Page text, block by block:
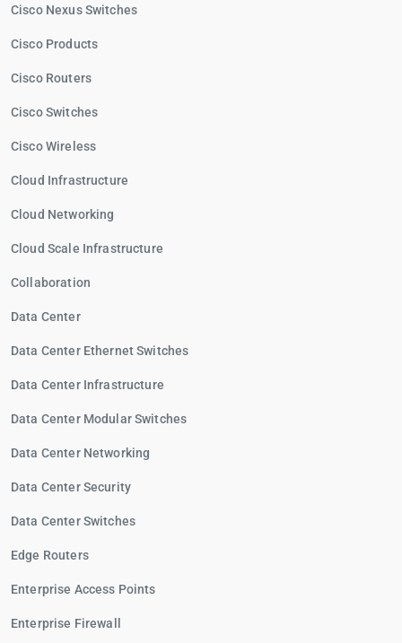
Cisco Nexus Switches
Cisco Products
Cisco Routers
Cisco Switches
Cisco Wireless
Cloud Infrastructure
Cloud Networking
Cloud Scale Infrastructure
Collaboration
Data Center
Data Center Ethernet Switches
Data Center Infrastructure
Data Center Modular Switches
Data Center Networking
Data Center Security
Data Center Switches
Edge Routers
Enterprise Access Points
Enterprise Firewall